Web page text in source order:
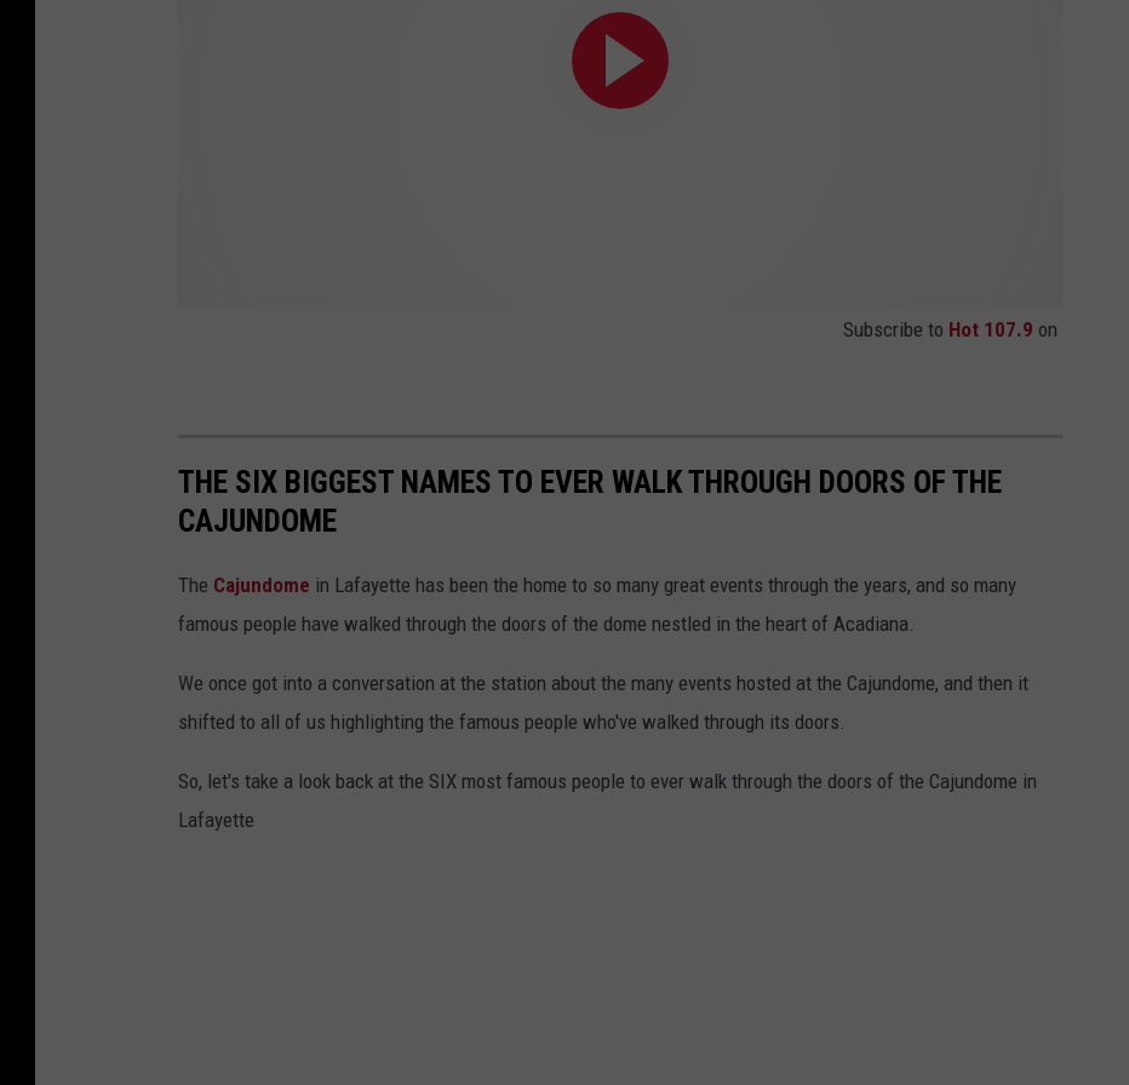
Subscribe to Hot 107.9 on
THE SIX BIGGEST NAMES TO EVER WALK THROUGH DOORS OF THE
CAJUNDOME
The Cajundome in Lafayette has been the home to so many great events through the years, and so many
famous people have walked through the doors of the dome nestled in the heart of Acadiana.
We once got into a conversation at the station about the many events hosted at the Cajundome, and then it
shifted to all of us highlighting the famous people who've walked through its doors.
So, let's take a look back at the SIX most famous people to ever walk through the doors of the Cajundome in
Lafayette